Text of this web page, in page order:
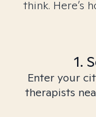
think. Here’s
1.
Enter your
therapists